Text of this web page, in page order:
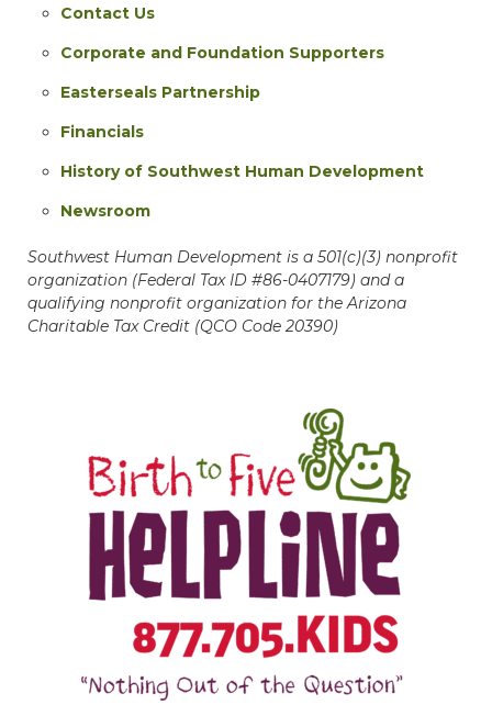
Contact Us
Corporate and Foundation Supporters
Easterseals Partnership
Financials
History of Southwest Human Development
Newsroom
Southwest Human Development is a 501(c)(3) nonprofit
organization (Federal Tax ID #86-0407179) and a
qualifying nonprofit organization for the Arizona
Charitable Tax Credit (QCO Code 20390)